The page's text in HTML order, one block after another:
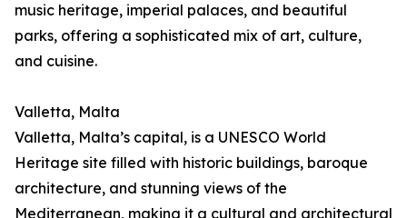
music heritage, imperial palaces, and beautiful
parks, offering a sophisticated mix of art, culture,
and cuisine.
Valletta, Malta
Valletta, Malta’s capital, is a UNESCO World
Heritage site filled with historic buildings, baroque
architecture, and stunning views of the
Mediterranean, making it a cultural and architectural